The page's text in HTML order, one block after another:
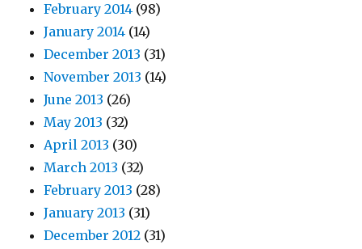
February 2014 (98)
January 2014 (14)
December 2013 (31)
November 2013 (14)
June 2013 (26)
May 2013 (32)
April 2013 (30)
March 2013 (32)
February 2013 (28)
January 2013 (31)
December 2012 (31)